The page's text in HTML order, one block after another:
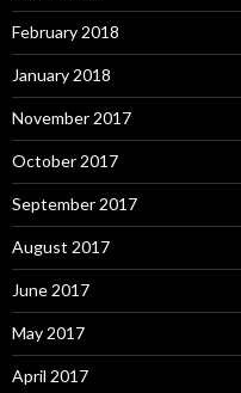
February 2018
January 2018
November 2017
October 2017
September 2017
August 2017
June 2017
May 2017
April 2017